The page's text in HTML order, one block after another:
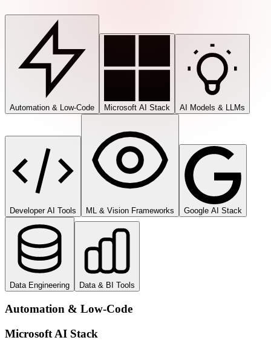
Automation & Low-Code Microsoft AI Stack AI Models & LLMs
Developer AI Tools ML & Vision Frameworks Google AI Stack
Data Engineering Data & BI Tools
Automation & Low-Code
Microsoft AI Stack